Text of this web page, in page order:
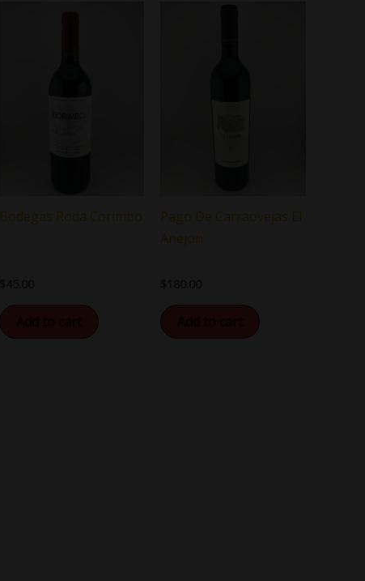
Bodegas Roda Corimbo
Pago De Carraovejas El
Anejon